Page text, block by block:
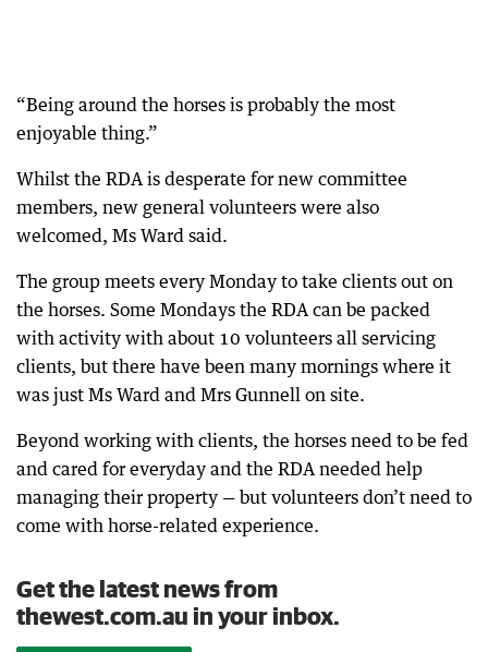
“Being around the horses is probably the most
enjoyable thing.”
Whilst the RDA is desperate for new committee
members, new general volunteers were also
welcomed, Ms Ward said.
The group meets every Monday to take clients out on
the horses. Some Mondays the RDA can be packed
with activity with about 10 volunteers all servicing
clients, but there have been many mornings where it
was just Ms Ward and Mrs Gunnell on site.
Beyond working with clients, the horses need to be fed
and cared for everyday and the RDA needed help
managing their property — but volunteers don’t need to
come with horse-related experience.
Get the latest news from
thewest.com.au in your inbox.